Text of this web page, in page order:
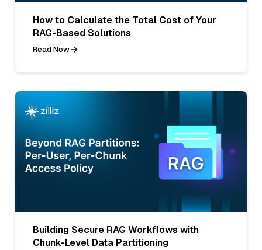
How to Calculate the Total Cost of Your
RAG-Based Solutions
Read Now
Building Secure RAG Workflows with
Chunk-Level Data Partitioning